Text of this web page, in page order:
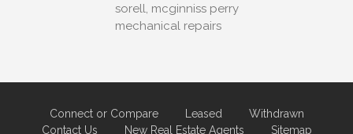
sorell, mcginniss perry
mechanical repairs
Connect or Compare Leased
Withdrawn
Contact Us
New Real Estate Agents Sitemap